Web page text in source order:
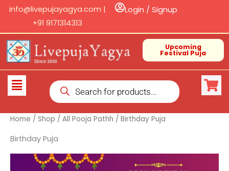
Skip
content
info@livepujayagya.com |
+91 9171314313
Login / Signup
Upcoming
Festival Puja
Flyout
Products
search
Home / Shop / All Pooja Pathh / Birthday Puja
Birthday Puja